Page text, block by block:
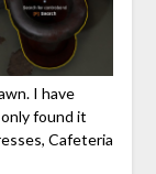
I have
found it
Cafeteria